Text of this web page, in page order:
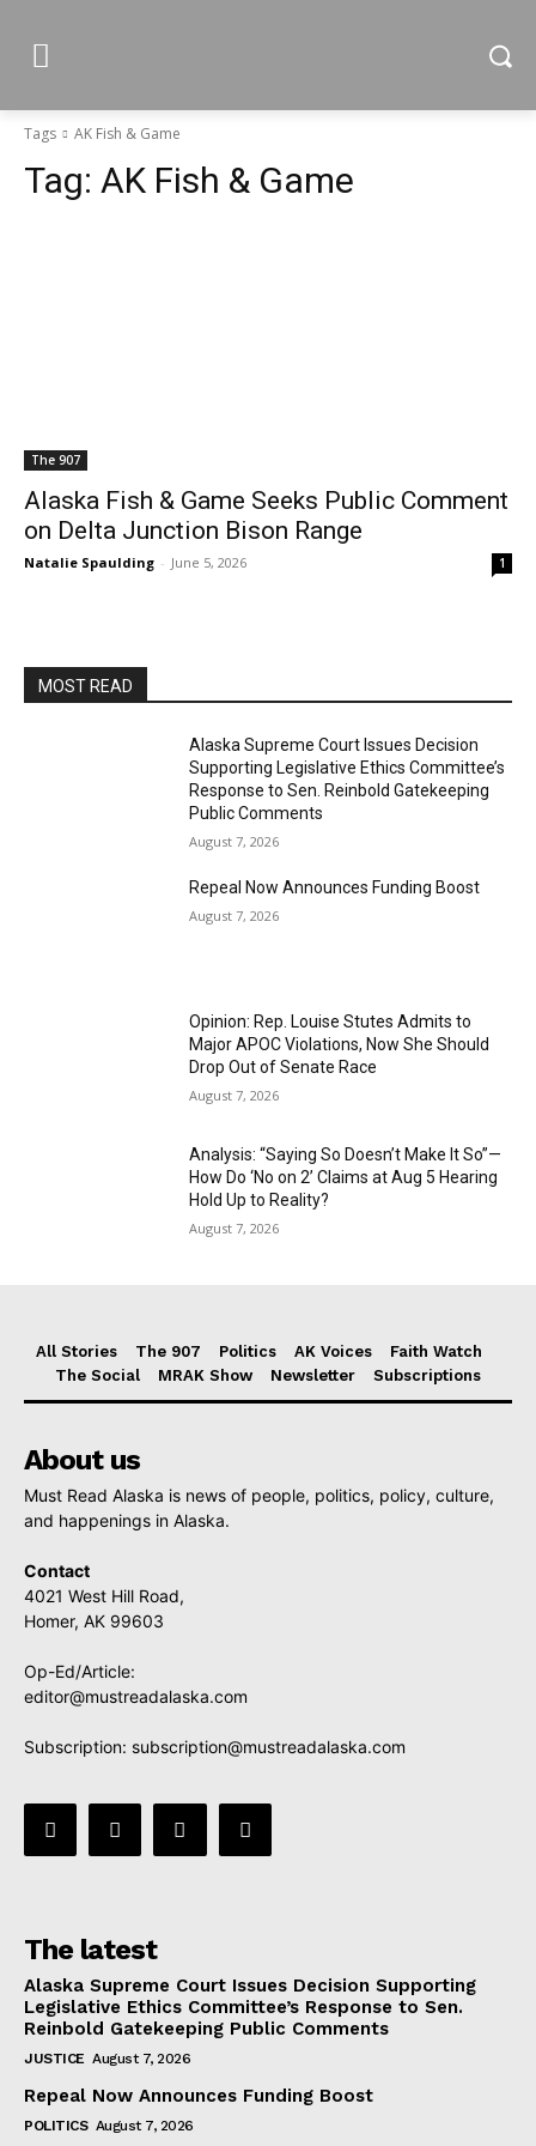
Tags AK Fish & Game
Tag: AK Fish & Game
The 907
Alaska Fish & Game Seeks Public Comment
on Delta Junction Bison Range
Natalie Spaulding - June 5, 2026 1
MOST READ
Alaska Supreme Court Issues Decision
Supporting Legislative Ethics Committee’s
Response to Sen. Reinbold Gatekeeping
Public Comments
August 7, 2026
Repeal Now Announces Funding Boost
August 7, 2026
Opinion: Rep. Louise Stutes Admits to
Major APOC Violations, Now She Should
Drop Out of Senate Race
August 7, 2026
Analysis: “Saying So Doesn’t Make It So”—
How Do ‘No on 2’ Claims at Aug 5 Hearing
Hold Up to Reality?
August 7, 2026
All Stories The 907 Politics AK Voices
Faith Watch
The Social
MRAK Show Newsletter Subscriptions
About us
Must Read Alaska is news of people, politics, policy, culture,
and happenings in Alaska.
Contact
4021 West Hill Road,
Homer, AK 99603
Op-Ed/Article:
editor@mustreadalaska.com
Subscription: subscription@mustreadalaska.com
The latest
Alaska Supreme Court Issues Decision Supporting
Legislative Ethics Committee’s Response to Sen.
Reinbold Gatekeeping Public Comments
JUSTICE August 7, 2026
Repeal Now Announces Funding Boost
POLITICS August 7, 2026